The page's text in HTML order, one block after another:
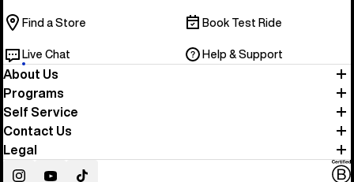
Find a Store Book Test Ride
Live Chat Help & Support
About Us
Programs
Self Service
Contact Us
Legal